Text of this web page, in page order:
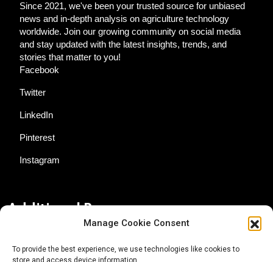
Manage Cookie Consent
To provide the best experience, we use technologies like cookies to
store and access device information.
Since 2021, we've been your trusted source for unbiased
news and in-depth analysis on agriculture technology
worldwide. Join our growing community on social media
and stay updated with the latest insights, trends, and
stories that matter to you!
Facebook
Twitter
LinkedIn
Pinterest
Instagram
Additional Resources